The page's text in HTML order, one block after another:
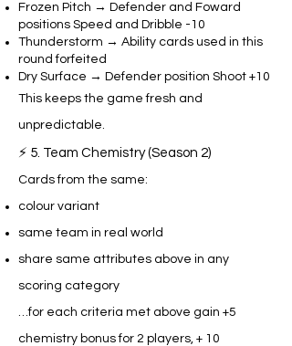
Frozen Pitch → Defender and Foward
positions Speed and Dribble -10
Thunderstorm → Ability cards used in this
round forfeited
Dry Surface → Defender position Shoot +10
This keeps the game fresh and
unpredictable.
⚡ 5. Team Chemistry (Season 2)
Cards from the same:
colour variant
same team in real world
share same attributes above in any
scoring category
…for each criteria met above gain +5
chemistry bonus for 2 players, + 10